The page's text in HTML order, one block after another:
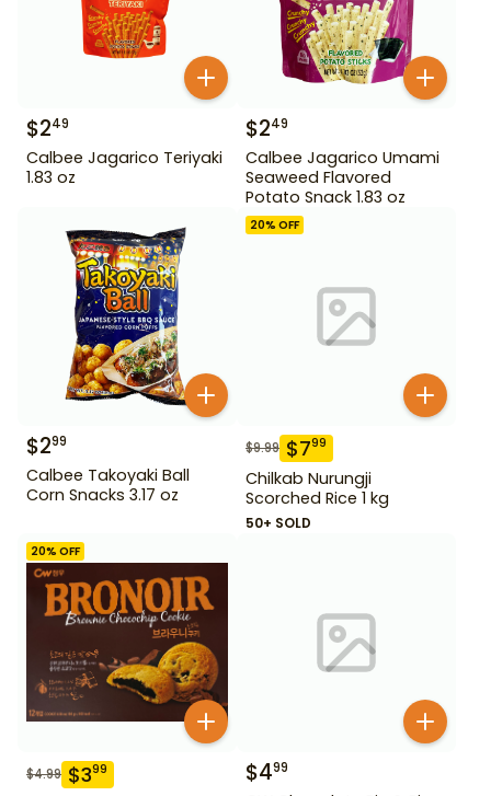
$249
Calbee Jagarico Teriyaki
1.83 oz
$249
Calbee Jagarico Umami
Seaweed Flavored
Potato Snack 1.83 oz
$299
Calbee Takoyaki Ball
Corn Snacks 3.17 oz
20% OFF
$9.99 $799
Chilkab Nurungji
Scorched Rice 1 kg
50+ SOLD
20% OFF
$4.99 $399 $499